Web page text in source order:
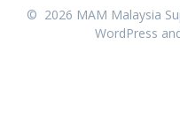
© 2026 MAM Malaysia
WordPress